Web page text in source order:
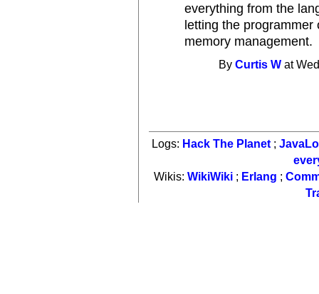
everything from the
letting the
memory management.
ByCurtis W at
Logs: Hack The Planet;
Wikis: WikiWiki; Erlang ;